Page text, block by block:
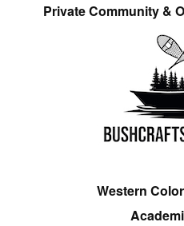
Private Community &
Western